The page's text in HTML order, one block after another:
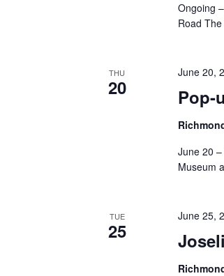
Ongoing
Road
THU
20 Pop-
June 20,
June 20
Museum
TUE
25
June 25,